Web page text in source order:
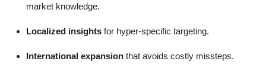
market knowledge.
Localized insights for hyper-specific targeting.
International expansion that avoids costly missteps.